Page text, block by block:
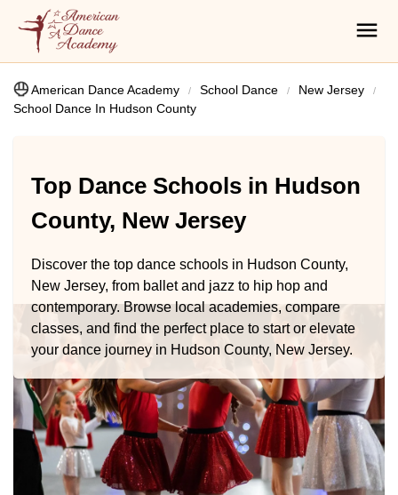
American Dance Academy School Dance
New Jersey
School Dance In Hudson County
Top Dance Schools in Hudson
County, New Jersey
Discover the top dance schools in Hudson County,
New Jersey, from ballet and jazz to hip hop and
contemporary. Browse local academies, compare
classes, and find the perfect place to start or elevate
your dance journey in Hudson County, New Jersey.